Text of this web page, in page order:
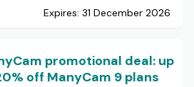
Expires: 31 December 2026
promotional deal: up
off ManyCam 9 plans